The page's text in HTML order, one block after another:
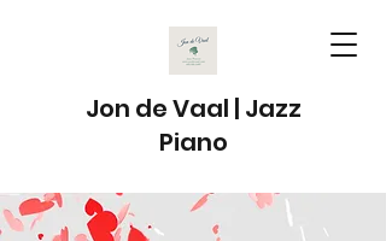
Jon de Vaal | Jazz
Piano